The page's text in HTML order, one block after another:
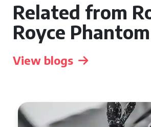
Related from
Royce
View blogs